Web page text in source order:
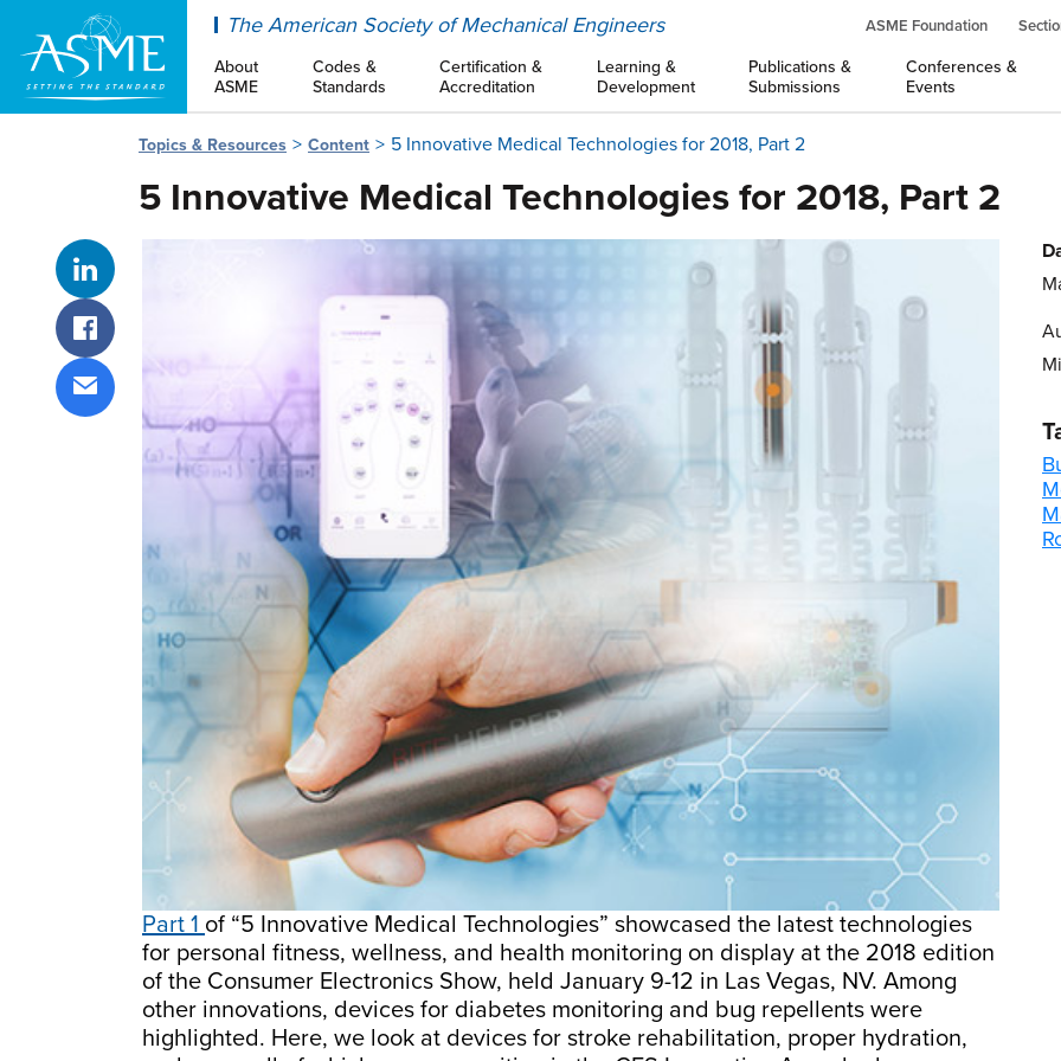
The American Society of Mechanical Engineers ASME Foundation
About
ASME
Codes &
Standards
Certification &
Accreditation
Learning &
Development
Publications &
Submissions
Conferences &
Events
Topics & Resources Content 5 Innovative Medical Technologies for 2018, Part 2
5 Innovative Medical Technologies for 2018, Part 2
Share on LinkedIn
Share on Facebook
Share via email
Part 1 of “5 Innovative Medical Technologies” showcased the latest technologies
for personal fitness, wellness, and health monitoring on display at the 2018 edition
of the Consumer Electronics Show, held January 9-12 in Las Vegas, NV. Among
other innovations, devices for diabetes monitoring and bug repellents were
highlighted. Here, we look at devices for stroke rehabilitation, proper hydration,